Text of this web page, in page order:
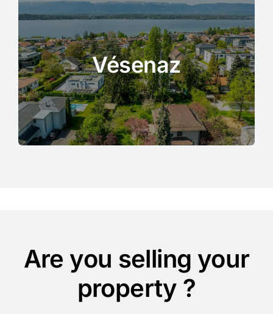
Vésenaz
Are you selling your
property ?